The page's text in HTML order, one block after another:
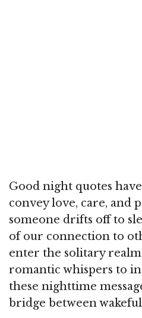
Good night quotes
convey love, care, and
someone drifts off to
of our connection to
enter the solitary
romantic whispers to
these nighttime
bridge between